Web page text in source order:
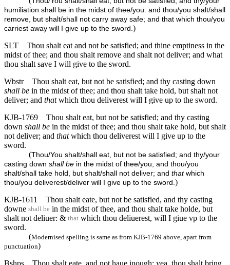
humiliation shall be in the midst of thee/you: and thou/you shalt/shall
remove, but shalt/shall not carry away safe; and that which thou/you
carriest away will I give up to the sword.)
SLT
Thou shalt eat and not be satisfied; and thine emptiness in the
midst of thee; and thou shalt remove and shalt not deliver; and what
thou shalt save I will give to the sword.
Wbstr
Thou shalt eat, but not be satisfied; and thy casting down
shall be in the midst of thee; and thou shalt take hold, but shalt not
deliver; and thatwhich thou deliverest will I give up to the sword.
KJB-1769
Thou shalt eat, but not be satisfied; and thy casting
down shall be in the midst of thee; and thou shalt take hold, but shalt
not deliver; and thatwhich thou deliverest will I give up to the
sword.
(Thou/You shalt/shall eat, but not be satisfied; and thy/your
casting down shall be in the midst of thee/you; and thou/you
shalt/shall take hold, but shalt/shall not deliver; and thatwhich
thou/you deliverest/deliver will I give up to the sword.)
KJB-1611
Thou shalt eate, but not be satisfied, and thy casting
downe shall be in the midst of thee, and thou shalt take holde, but
shalt not deliuer: & that which thou deliuerest, will I giue vp to the
sword.
(Modernised spelling is same as from KJB-1769 above, apart from
punctuation)